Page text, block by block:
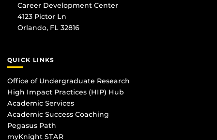
Career Development Center
4123 Pictor Ln
Orlando, FL 32816
QUICK LINKS
Office of Undergraduate Research
High Impact Practices (HIP) Hub
Academic Services
Academic Success Coaching
Pegasus Path
myKnight STAR